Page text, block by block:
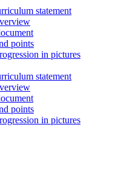
statement
points
in pictures
statement
points
in pictures